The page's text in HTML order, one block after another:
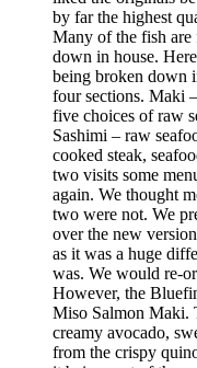
by far the highest
Many of the fish
down in house.
being broken down
four sections. Maki
five choices of raw
Sashimi – raw
cooked steak,
two visits some
again. We thought
two were not. We
over the new
as it was a huge
was. We would re-
However, the
Miso Salmon Maki.
creamy avocado,
from the crispy